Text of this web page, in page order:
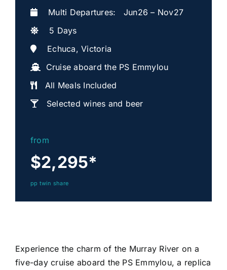
Multi Departures: Jun26 – Nov27
5 Days
Echuca, Victoria
Cruise aboard the PS Emmylou
All Meals Included
Selected wines and beer
from
$2,295*
pp twin share
Experience the charm of the Murray River on a
five-day cruise aboard the PS Emmylou, a replica